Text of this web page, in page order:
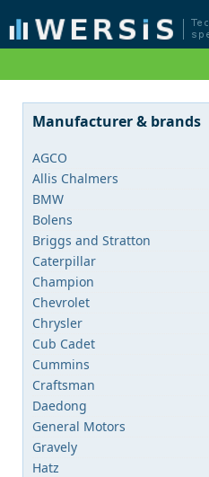
Manufacturer & brands
AGCO
Allis Chalmers
BMW
Bolens
Briggs and Stratton
Caterpillar
Champion
Chevrolet
Chrysler
Cub Cadet
Cummins
Craftsman
Daedong
General Motors
Gravely
Hatz